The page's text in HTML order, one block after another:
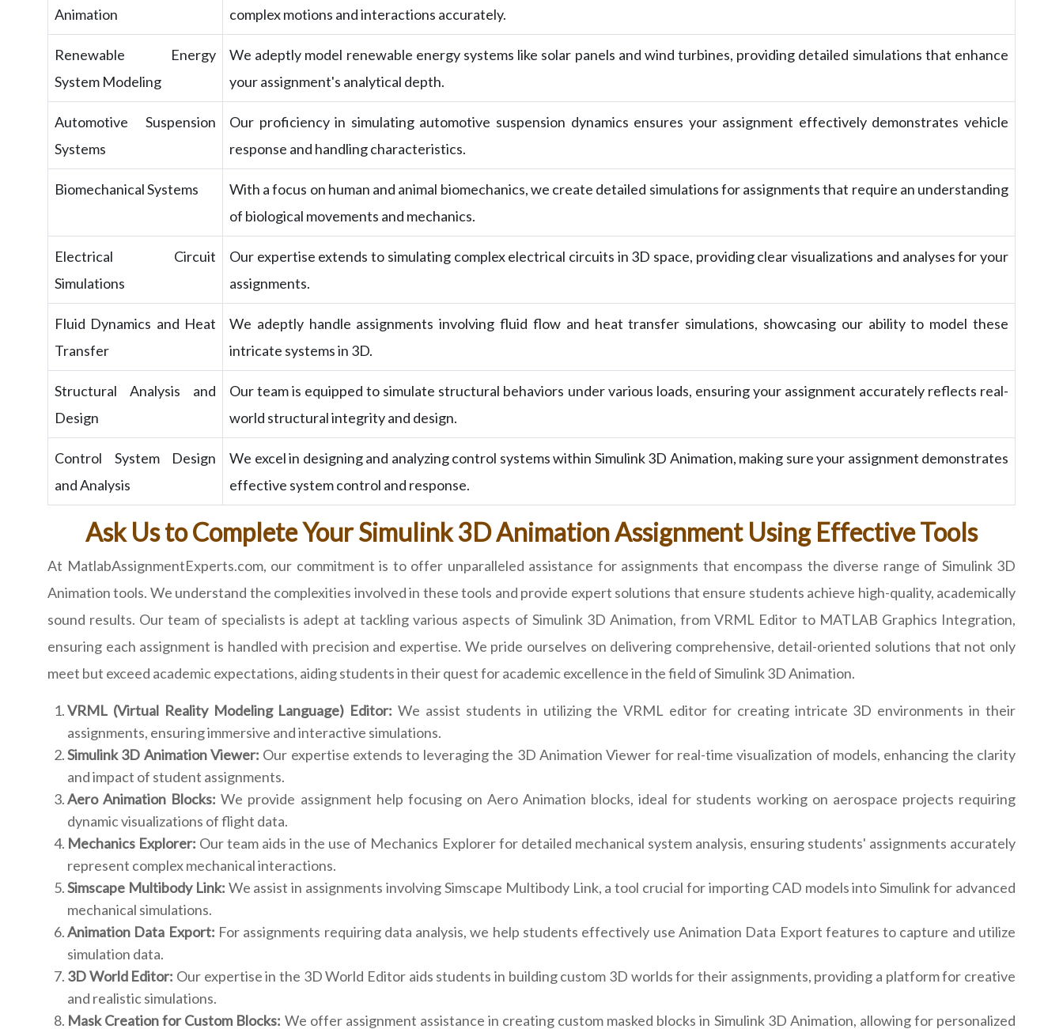
Animation
complex motions and interactions accurately.
Renewable Energy
System Modeling
We adeptly model renewable energy systems like solar panels and wind turbines, providing detailed simulations that enhance
your assignment's analytical depth.
Automotive Suspension
Systems
Our proficiency in simulating automotive suspension dynamics ensures your assignment effectively demonstrates vehicle
response and handling characteristics.
Biomechanical Systems
With a focus on human and animal biomechanics, we create detailed simulations for assignments that require an understanding
of biological movements and mechanics.
Electrical Circuit
Simulations
Our expertise extends to simulating complex electrical circuits in 3D space, providing clear visualizations and analyses for your
assignments.
Fluid Dynamics and Heat
Transfer
We adeptly handle assignments involving fluid flow and heat transfer simulations, showcasing our ability to model these
intricate systems in 3D.
Structural Analysis and
Design
Our team is equipped to simulate structural behaviors under various loads, ensuring your assignment accurately reflects real-
world structural integrity and design.
Control System Design
and Analysis
We excel in designing and analyzing control systems within Simulink 3D Animation, making sure your assignment demonstrates
effective system control and response.
Ask Us to Complete Your Simulink 3D Animation Assignment Using Effective Tools
At MatlabAssignmentExperts.com, our commitment is to offer unparalleled assistance for assignments that encompass the diverse range of Simulink 3D
Animation tools. We understand the complexities involved in these tools and provide expert solutions that ensure students achieve high-quality, academically
sound results. Our team of specialists is adept at tackling various aspects of Simulink 3D Animation, from VRML Editor to MATLAB Graphics Integration,
ensuring each assignment is handled with precision and expertise. We pride ourselves on delivering comprehensive, detail-oriented solutions that not only
meet but exceed academic expectations, aiding students in their quest for academic excellence in the field of Simulink 3D Animation.
VRML (Virtual Reality Modeling Language) Editor: We assist students in utilizing the VRML editor for creating intricate 3D environments in their
assignments, ensuring immersive and interactive simulations.
Simulink 3D Animation Viewer: Our expertise extends to leveraging the 3D Animation Viewer for real-time visualization of models, enhancing the clarity
and impact of student assignments.
Aero Animation Blocks: We provide assignment help focusing on Aero Animation blocks, ideal for students working on aerospace projects requiring
dynamic visualizations of flight data.
Mechanics Explorer: Our team aids in the use of Mechanics Explorer for detailed mechanical system analysis, ensuring students' assignments accurately
represent complex mechanical interactions.
Simscape Multibody Link: We assist in assignments involving Simscape Multibody Link, a tool crucial for importing CAD models into Simulink for advanced
mechanical simulations.
Animation Data Export: For assignments requiring data analysis, we help students effectively use Animation Data Export features to capture and utilize
simulation data.
3D World Editor: Our expertise in the 3D World Editor aids students in building custom 3D worlds for their assignments, providing a platform for creative
and realistic simulations.
Mask Creation for Custom Blocks: We offer assignment assistance in creating custom masked blocks in Simulink 3D Animation, allowing for personalized